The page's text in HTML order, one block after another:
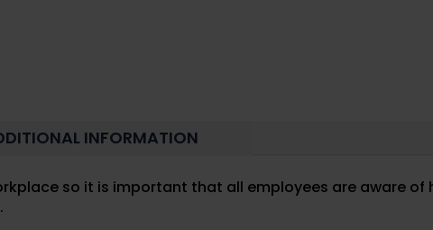
INFORMATION
so it is important that all employees are aware of